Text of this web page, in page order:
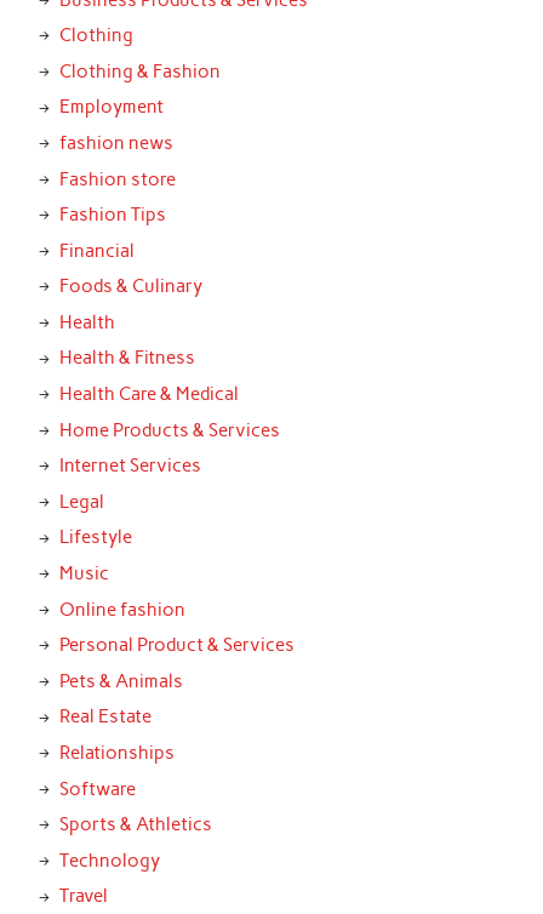
Clothing
Clothing & Fashion
Employment
fashion news
Fashion store
Fashion Tips
Financial
Foods & Culinary
Health
Health & Fitness
Health Care & Medical
Home Products & Services
Internet Services
Legal
Lifestyle
Music
Online fashion
Personal Product & Services
Pets & Animals
Real Estate
Relationships
Software
Sports & Athletics
Technology
Travel